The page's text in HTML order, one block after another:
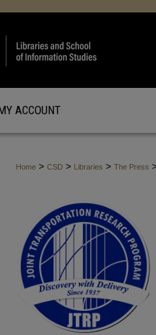
ACCOUNT
Home > CSD > Libraries > The Press